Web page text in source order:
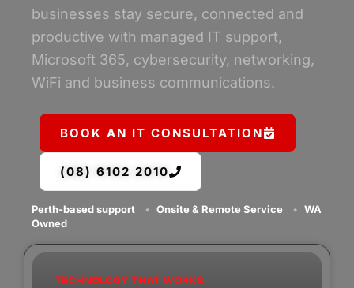
businesses stay secure, connected and
productive with managed IT support,
Microsoft 365, cybersecurity, networking,
WiFi and business communications.
BOOK AN IT CONSULTATION
(08) 6102 2010
Perth-based support • Onsite & Remote Service • WA
Owned
TECHNOLOGY THAT WORKS